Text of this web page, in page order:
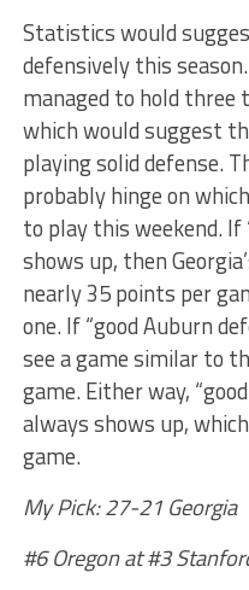
Statistics would
defensively this
managed to hold three
which would suggest
playing solid defense.
probably hinge on
to play this weekend. If
shows up, then
nearly 35 points per
one. If “good Auburn
see a game similar to
game. Either way, “good
always shows up,
game.
My Pick: 27-21 Georgia
#6 Oregon at #3